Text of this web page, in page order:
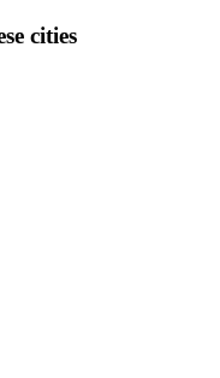
cities